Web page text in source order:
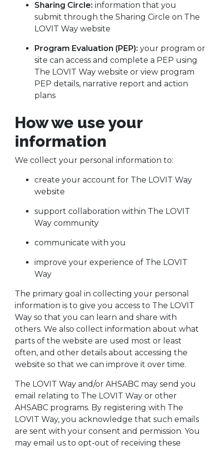
Sharing Circle: information that you
submit through the Sharing Circle on The
LOVIT Way website
Program Evaluation (PEP): your program or
site can access and complete a PEP using
The LOVIT Way website or view program
PEP details, narrative report and action
plans
How we use your
information
We collect your personal information to:
create your account for The LOVIT Way
website
support collaboration within The LOVIT
Way community
communicate with you
improve your experience of The LOVIT
Way
The primary goal in collecting your personal
information is to give you access to The LOVIT
Way so that you can learn and share with
others. We also collect information about what
parts of the website are used most or least
often, and other details about accessing the
website so that we can improve it over time.
The LOVIT Way and/or AHSABC may send you
email relating to The LOVIT Way or other
AHSABC programs. By registering with The
LOVIT Way, you acknowledge that such emails
are sent with your consent and permission. You
may email us to opt-out of receiving these